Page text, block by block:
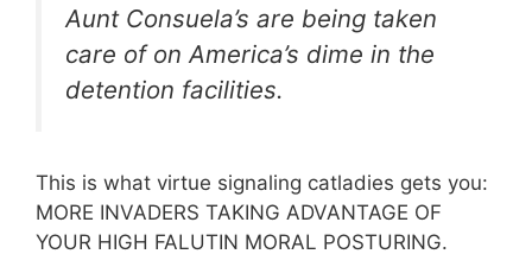
Aunt Consuela’s are being taken
care of on America’s dime in the
detention facilities.
This is what virtue signaling catladies gets you:
MORE INVADERS TAKING ADVANTAGE OF
YOUR HIGH FALUTIN MORAL POSTURING.